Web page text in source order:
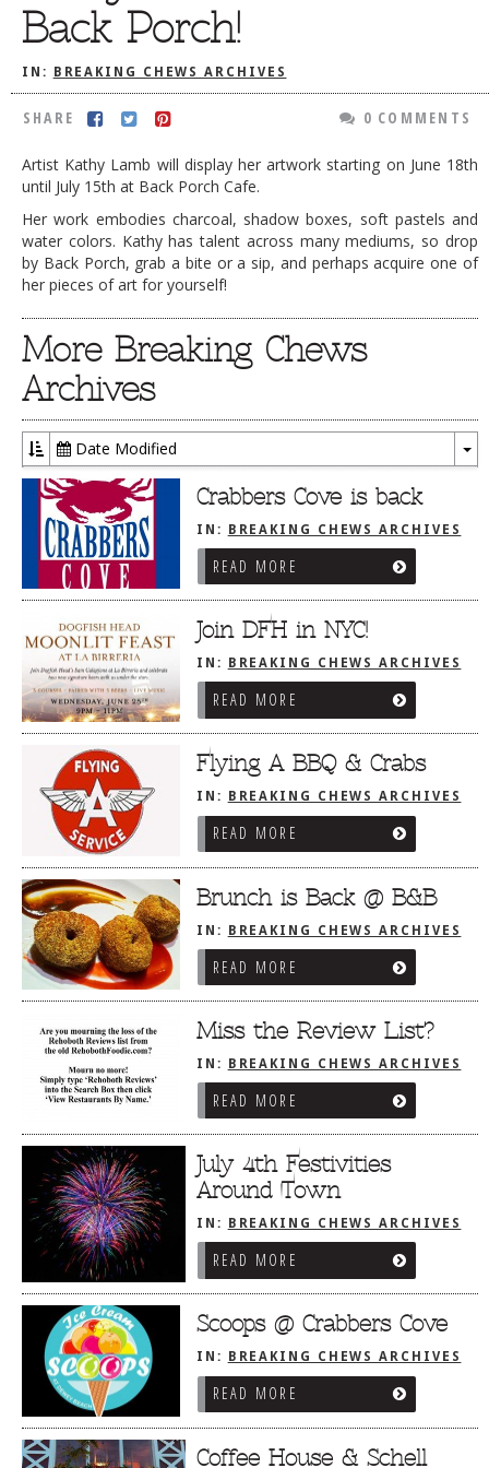
Back Porch!
IN: BREAKING CHEWS ARCHIVES
SHARE 0 COMMENTS
Artist Kathy Lamb will display her artwork starting on June 18th
until July 15th at Back Porch Cafe.
Her work embodies charcoal, shadow boxes, soft pastels and
water colors. Kathy has talent across many mediums, so drop
by Back Porch, grab a bite or a sip, and perhaps acquire one of
her pieces of art for yourself!
More Breaking Chews
Archives
Date Modified
Crabbers Cove is back
IN: BREAKING CHEWS ARCHIVES
READ MORE
Join DFH in NYC!
IN: BREAKING CHEWS ARCHIVES
READ MORE
Flying A BBQ & Crabs
IN: BREAKING CHEWS ARCHIVES
READ MORE
Brunch is Back @ B&B
IN: BREAKING CHEWS ARCHIVES
READ MORE
Miss the Review List?
IN: BREAKING CHEWS ARCHIVES
READ MORE
July 4th Festivities
Around Town
IN: BREAKING CHEWS ARCHIVES
READ MORE
Scoops @ Crabbers Cove
IN: BREAKING CHEWS ARCHIVES
READ MORE
Coffee House & Schell
FAQ
TESTIMONIALS
CHASING THE GRAPE
FOODIE’S PICK HITS
LINKS OF INTEREST
ADVERTISE